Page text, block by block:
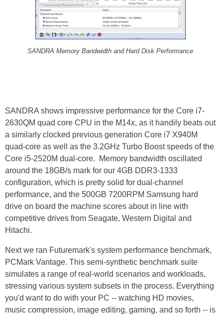
SANDRA Memory Bandwidth and Hard Disk Performance
SANDRA shows impressive performance for the Core i7-
2630QM quad core CPU in the M14x, as it handily beats out
a similarly clocked previous generation Core i7 X940M
quad-core as well as the 3.2GHz Turbo Boost speeds of the
Core i5-2520M dual-core. Memory bandwidth oscillated
around the 18GB/s mark for our 4GB DDR3-1333
configuration, which is pretty solid for dual-channel
performance, and the 500GB 7200RPM Samsung hard
drive on board the machine scores about in line with
competitive drives from Seagate, Western Digital and
Hitachi.
Next we ran Futuremark's system performance benchmark,
PCMark Vantage. This semi-synthetic benchmark suite
simulates a range of real-world scenarios and workloads,
stressing various system subsets in the process. Everything
you'd want to do with your PC -- watching HD movies,
music compression, image editing, gaming, and so forth -- is